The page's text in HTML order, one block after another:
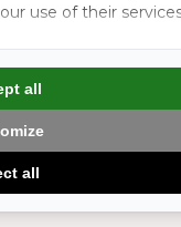
use of their
all
all